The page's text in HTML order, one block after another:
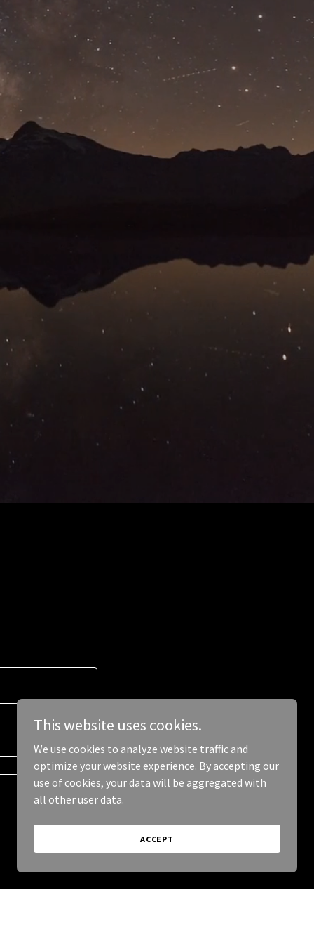
This website uses cookies.
We use cookies to analyze website traffic and
optimize your website experience. By accepting our
use of cookies, your data will be aggregated with
all other user data.
ACCEPT